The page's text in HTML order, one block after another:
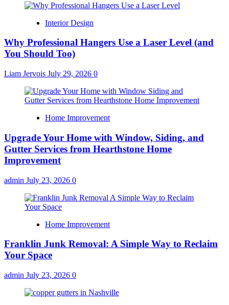
Interior Design
Why Professional Hangers Use a Laser Level (and
You Should Too)
Liam Jervois July 29, 2026 0
Home Improvement
Upgrade Your Home with Window, Siding, and
Gutter Services from Hearthstone Home
Improvement
admin July 23, 2026 0
Home Improvement
Franklin Junk Removal: A Simple Way to Reclaim
Your Space
admin July 23, 2026 0